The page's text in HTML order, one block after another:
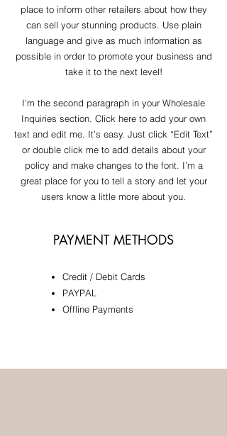
place to inform other retailers about how they
can sell your stunning products. Use plain
language and give as much information as
possible in order to promote your business and
take it to the next level!
I'm the second paragraph in your Wholesale
Inquiries section. Click here to add your own
text and edit me. It’s easy. Just click “Edit Text”
or double click me to add details about your
policy and make changes to the font. I’m a
great place for you to tell a story and let your
users know a little more about you.
PAYMENT METHODS
Credit / Debit Cards
​PAYPAL
Offline Payments